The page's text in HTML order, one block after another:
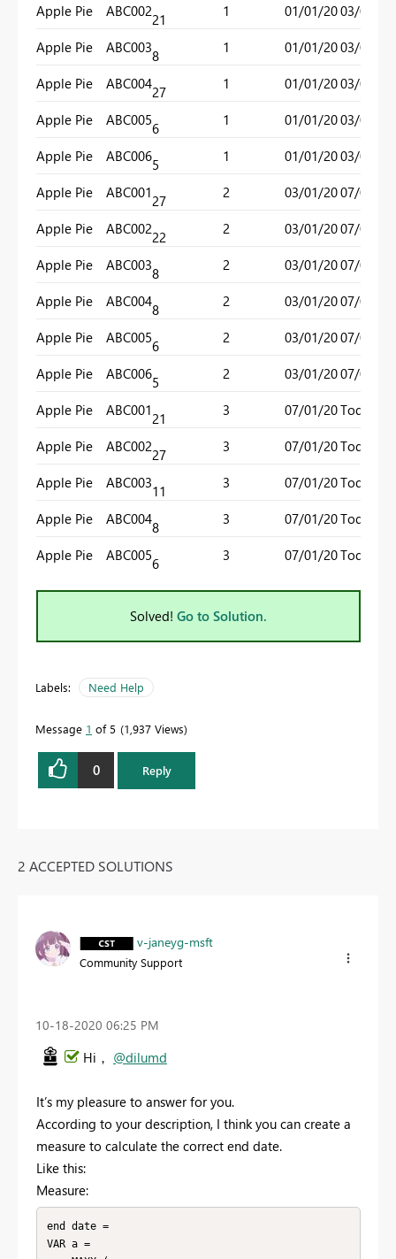
Apple Pie ABC00221 1 01/01/2003/01/20
Apple Pie ABC0038 1 01/01/2003/01/20
Apple Pie ABC00427 1 01/01/2003/01/20
Apple Pie ABC0056 1 01/01/2003/01/20
Apple Pie ABC0065 1 01/01/2003/01/20
Apple Pie ABC00127 2 03/01/2007/01/20
Apple Pie ABC00222 2 03/01/2007/01/20
Apple Pie ABC0038 2 03/01/2007/01/20
Apple Pie ABC0048 2 03/01/2007/01/20
Apple Pie ABC0056 2 03/01/2007/01/20
Apple Pie ABC0065 2 03/01/2007/01/20
Apple Pie ABC00121 3 07/01/20Today()
Apple Pie ABC00227 3 07/01/20Today()
Apple Pie ABC00311 3 07/01/20Today()
Apple Pie ABC0048 3 07/01/20Today()
Apple Pie ABC0056 3 07/01/20Today()
Solved! Go to Solution.
Labels: Need Help
Message 1 of 5 1,937 Views
0 Reply
2 ACCEPTED SOLUTIONS
v-janeyg-msft
Community Support
‎10-18-2020 06:25 PM
Hi， @dilumd
It’s my pleasure to answer for you.
According to your description, I think you can create a
measure to calculate the correct end date.
Like this:
Measure:
end date =
VAR a =